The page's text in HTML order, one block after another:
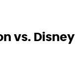
vs. Disney